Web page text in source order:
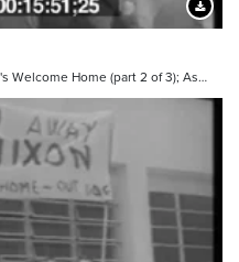
Welcome Home (part 2 of 3); As…